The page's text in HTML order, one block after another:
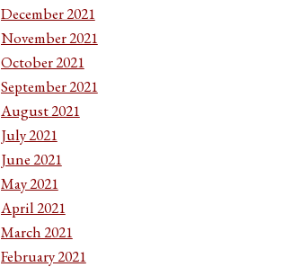
December 2021
November 2021
October 2021
September 2021
August 2021
July 2021
June 2021
May 2021
April 2021
March 2021
February 2021